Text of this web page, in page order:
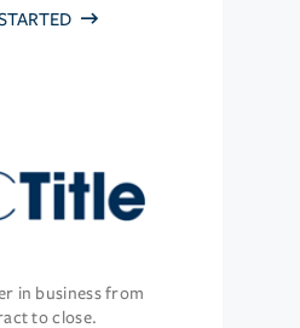
in business from
to close.